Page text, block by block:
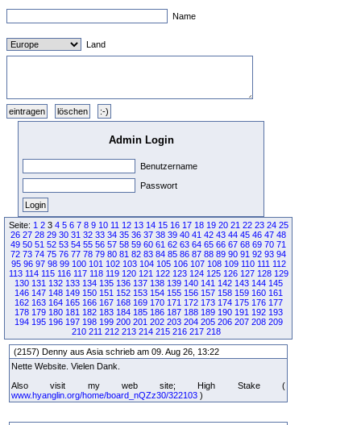
Name
Land
Admin Login
Benutzername
Passwort
Seite: 1 23 4 5 6 7 8 9 10 11 12 13 14 15 16 17 18 19 20 21 22 23 24 25
26 27 28 29 30 31 32 33 34 35 36 37 38 39 40 41 42 43 44 45 46 47 48
49 50 51 52 53 54 55 56 57 58 59 60 61 62 63 64 65 66 67 68 69 70 71
72 73 74 75 76 77 78 79 80 81 82 83 84 85 86 87 88 89 90 91 92 93 94
95 96 97 98 99 100 101 102 103 104 105 106 107 108 109 110 111 112
113 114 115 116 117 118 119 120 121 122 123 124 125 126 127 128 129
130 131 132 133 134 135 136 137 138 139 140 141 142 143 144 145
146 147 148 149 150 151 152 153 154 155 156 157 158 159 160 161
162 163 164 165 166 167 168 169 170 171 172 173 174 175 176 177
178 179 180 181 182 183 184 185 186 187 188 189 190 191 192 193
194 195 196 197 198 199 200 201 202 203 204 205 206 207 208 209
210 211 212 213 214 215 216 217 218
(2157) Denny aus Asia schrieb am 09. Aug 26, 13:22
Nette Website. Vielen Dank.
Also visit my web site; High Stake (
www.hyanglin.org/home/board_nQZz30/322103 )